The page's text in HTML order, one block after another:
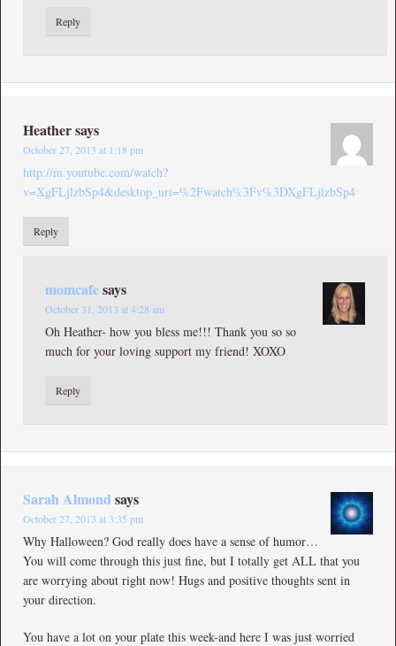
Reply
Heathersays
October 27, 2013 at 1:18 pm
http://m.youtube.com/watch?
v=XgFLjlzbSp4&desktop_uri=%2Fwatch%3Fv%3DXgFLjlzbSp4
Reply
momcafesays
October 31, 2013 at 4:28 am
Oh Heather- how you bless me!!! Thank you so so
much for your loving support my friend! XOXO
Reply
Sarah Almond says
October 27, 2013 at 3:35 pm
Why Halloween? God really does have a sense of humor…
You will come through this just fine, but I totally get ALL that you
are worrying about right now! Hugs and positive thoughts sent in
your direction.
You have a lot on your plate this week-and here I was just worried